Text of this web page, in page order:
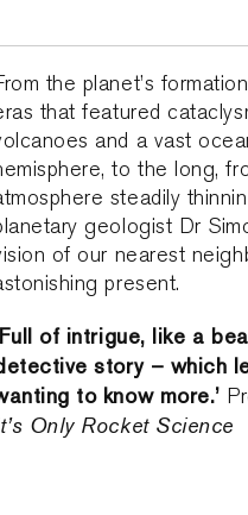
the planet’s
that featured
and a vast
to the long,
steadily
geologist Dr
of our nearest
present.
of intrigue, like a
story – which
to know more.’
Only Rocket Science